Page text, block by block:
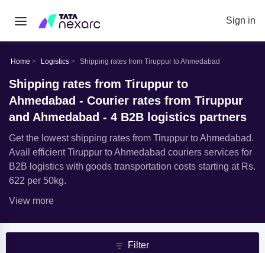
Sign in
Home Logistics Shipping rates from Tiruppur to Ahmedabad
Shipping rates from Tiruppur to
Ahmedabad - Courier rates from Tiruppur
and Ahmedabad - 4 B2B logistics partners
Get the lowest shipping rates from Tiruppur to Ahmedabad.
Avail efficient Tiruppur to Ahmedabad couriers services for
B2B logistics with goods transportation costs starting at Rs.
622 per 50kg.
View more
Filter